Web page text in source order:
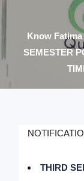
Know Fatima
SEMESTER
THIRD